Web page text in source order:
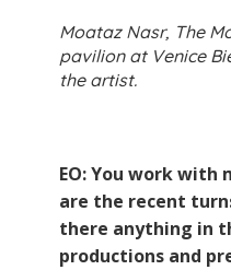
Moataz Nasr, The
pavilion at Venice
the artist.
EO: You work
are the recent
there anything in
productions and